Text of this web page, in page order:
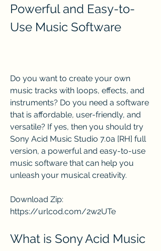
Powerful and Easy-to-
Use Music Software
Do you want to create your own
music tracks with loops, effects, and
instruments? Do you need a software
that is affordable, user-friendly, and
versatile? If yes, then you should try
Sony Acid Music Studio 7.0a [RH] full
version, a powerful and easy-to-use
music software that can help you
unleash your musical creativity.
Download Zip:
https://urlcod.com/2w2UTe
What is Sony Acid Music